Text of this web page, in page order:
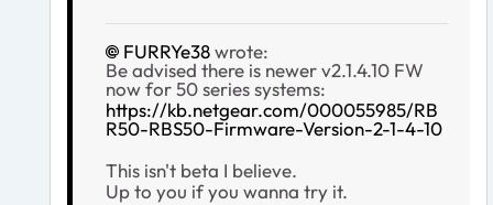
FURRYe38wrote:
Be advised there is newer v2.1.4.10 FW
now for 50 series systems:
https://kb.netgear.com/000055985/RB
R50-RBS50-Firmware-Version-2-1-4-10
This isn't beta I believe.
Up to you if you wanna try it.